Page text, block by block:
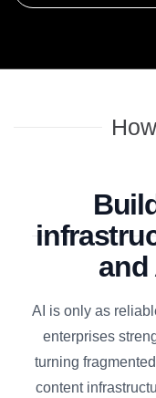
and
AI is only as
enterprises
turning
content